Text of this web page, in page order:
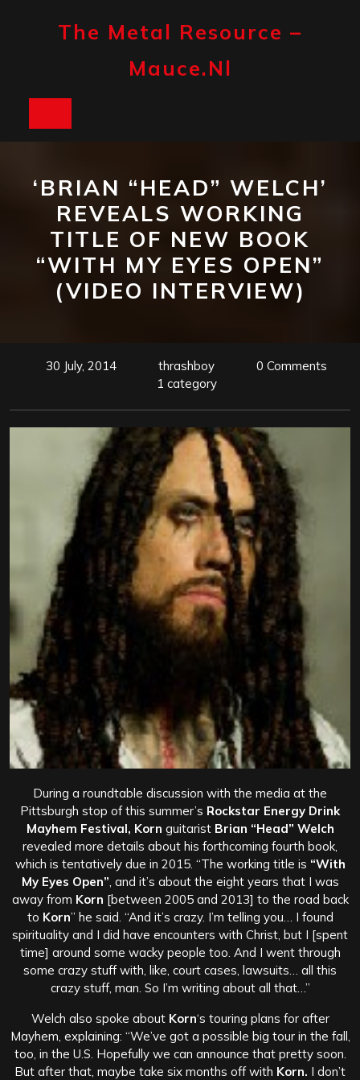
The Metal Resource –
Mauce.nl
‘BRIAN “HEAD” WELCH’
REVEALS WORKING
TITLE OF NEW BOOK
“WITH MY EYES OPEN”
(VIDEO INTERVIEW)
30 July, 2014 thrashboy
0 Comments
1 category
During a roundtable discussion with the media at the
Pittsburgh stop of this summer’s Rockstar Energy Drink
Mayhem Festival, Korn guitarist Brian “Head” Welch
revealed more details about his forthcoming fourth book,
which is tentatively due in 2015. “The working title is “With
My Eyes Open” , and it’s about the eight years that I was
away from Korn [between 2005 and 2013] to the road back
to Korn” he said. “And it’s crazy. I’m telling you… I found
spirituality and I did have encounters with Christ, but I [spent
time] around some wacky people too. And I went through
some crazy stuff with, like, court cases, lawsuits… all this
crazy stuff, man. So I’m writing about all that…”
Welch also spoke about Korn‘s touring plans for after
Mayhem, explaining: “We’ve got a possible big tour in the fall,
too, in the U.S. Hopefully we can announce that pretty soon.
But after that, maybe take six months off with Korn. I don’t